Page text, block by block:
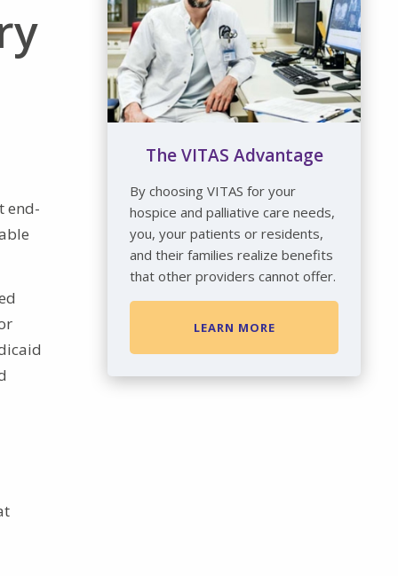
end-
The VITAS Advantage
By choosing VITAS for your
hospice and palliative care needs,
you, your patients or residents,
and their families realize benefits
that other providers cannot offer.
LEARN MORE